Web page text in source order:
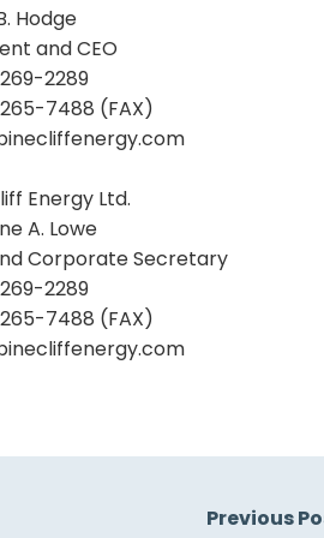
Hodge
and CEO
2289
7488 (FAX)
Energy Ltd.
A. Lowe
Corporate Secretary
2289
7488 (FAX)
Previous